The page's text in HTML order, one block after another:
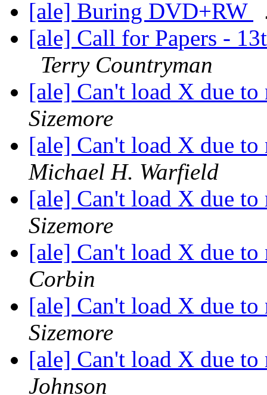
[ale] Buring DVD+RW
[ale] Call for Papers -
Terry Countryman
[ale] Can't load X due
Sizemore
[ale] Can't load X due
Michael H. Warfield
[ale] Can't load X due
Sizemore
[ale] Can't load X due
Corbin
[ale] Can't load X due
Sizemore
[ale] Can't load X due
Johnson